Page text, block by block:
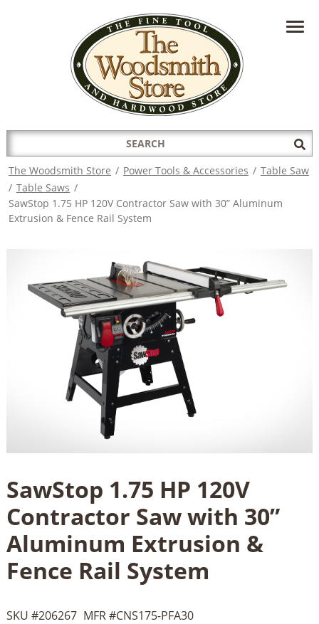
HAVE A QUESTION?CONTACT US AT
INFO@THEWOODSMITHSTORE.COM
Search
for:
The Woodsmith Store / Power Tools & Accessories / Table Saw
/ Table Saws /
SawStop 1.75 HP 120V Contractor Saw with 30” Aluminum
Extrusion & Fence Rail System
SawStop 1.75 HP 120V
Contractor Saw with 30”
Aluminum Extrusion &
Fence Rail System
SKU #206267 MFR #CNS175-PFA30